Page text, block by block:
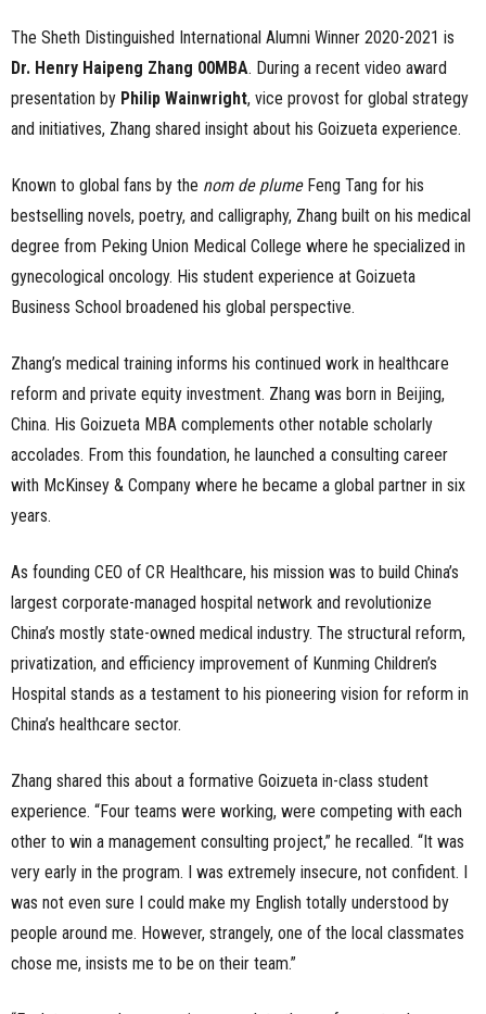
The Sheth Distinguished International Alumni Winner 2020-2021 is
Dr. Henry Haipeng Zhang 00MBA. During a recent video award
presentation by Philip Wainwright, vice provost for global strategy
and initiatives, Zhang shared insight about his Goizueta experience.
Known to global fans by the nom de plumeFeng Tang for his
bestselling novels, poetry, and calligraphy, Zhang built on his medical
degree from Peking Union Medical College where he specialized in
gynecological oncology. His student experience at Goizueta
Business School broadened his global perspective.
Zhang’s medical training informs his continued work in healthcare
reform and private equity investment. Zhang was born in Beijing,
China. His Goizueta MBA complements other notable scholarly
accolades. From this foundation, he launched a consulting career
with McKinsey & Company where he became a global partner in six
years.
As founding CEO of CR Healthcare, his mission was to build China’s
largest corporate-managed hospital network and revolutionize
China’s mostly state-owned medical industry. The structural reform,
privatization, and efficiency improvement of Kunming Children’s
Hospital stands as a testament to his pioneering vision for reform in
China’s healthcare sector.
Zhang shared this about a formative Goizueta in-class student
experience. “Four teams were working, were competing with each
other to win a management consulting project,” he recalled. “It was
very early in the program. I was extremely insecure, not confident. I
was not even sure I could make my English totally understood by
people around me. However, strangely, one of the local classmates
chose me, insists me to be on their team.”